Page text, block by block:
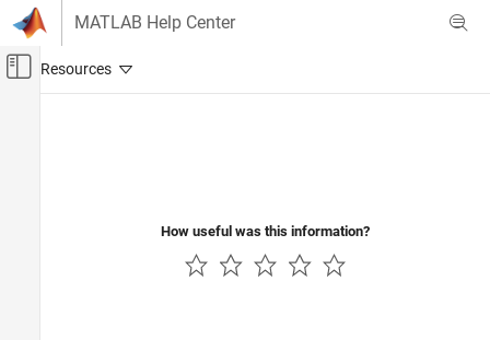
Skip to content
MATLAB Help Center
Off-Canvas Navigation Menu Toggle
How useful was this information?